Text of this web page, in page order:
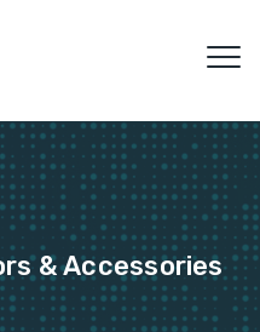
& Accessories